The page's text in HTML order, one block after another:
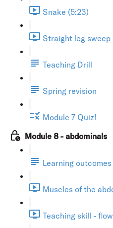
Snake (5:23)
Straight leg sweep
Teaching Drill
Spring revision
Module 7 Quiz!
Module 8 - abdominals
Learning outcomes
Muscles of the
Teaching skill -